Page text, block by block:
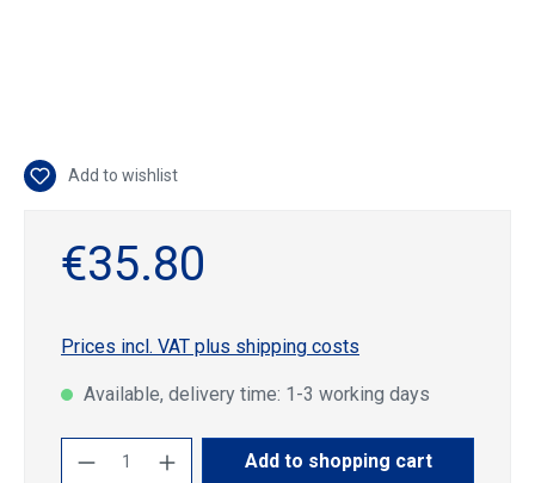
Add to wishlist
€35.80
Prices incl. VAT plus shipping costs
Available, delivery time: 1-3 working days
Product Quantity: Enter the desired
Add to shopping cart